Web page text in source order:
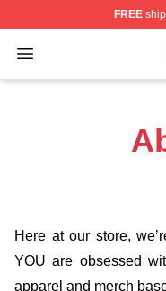
FREE
Open menu
No Im Not A
Here at our store,
YOU are obsessed
apparel and merch